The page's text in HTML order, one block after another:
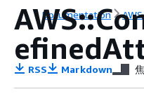
Documentation
RSS Markdown